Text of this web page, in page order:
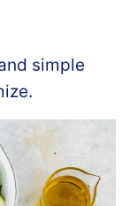
simple